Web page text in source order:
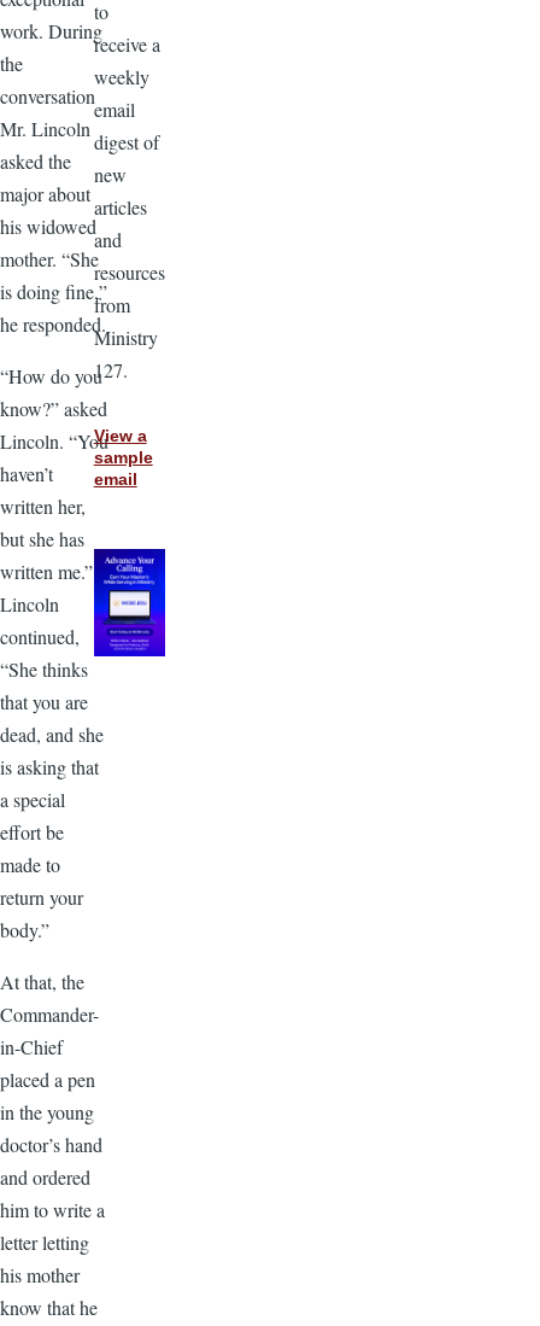
work. During
the
conversation
Mr. Lincoln
asked the
major about
his widowed
mother. “She
is doing fine,”
he responded.
“How do you
know?” asked
Lincoln. “You
haven’t
written her,
but she has
written me.”
Lincoln
continued,
“She thinks
that you are
dead, and she
is asking that
a special
effort be
made to
return your
body.”
At that, the
Commander-
in-Chief
placed a pen
in the young
doctor’s hand
and ordered
him to write a
letter letting
his mother
know that he
to
receive a
weekly
email
digest of
new
articles
and
resources
from
Ministry
127.
View a
sample
email